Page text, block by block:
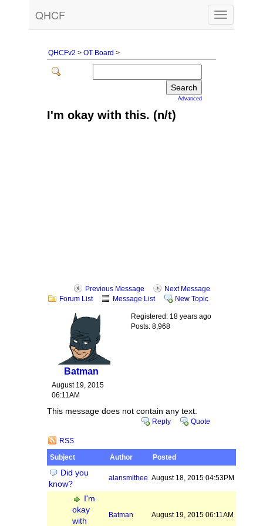
QHCF
Toggle
navigation
QHCFv2 > OT Board >
Advanced
I'm okay with this. (n/t)
Previous Message
Next Message
Forum List
Message List New Topic
Batman
August 19, 2015
06:11AM
Registered: 18 years ago
Posts: 8,968
This message does not contain any text.
Reply Quote
RSS
Subject
Author Posted
Did you
know?
alansmithee August 18, 2015 04:53PM
I'm
okay
with
Batman August 19, 2015 06:11AM